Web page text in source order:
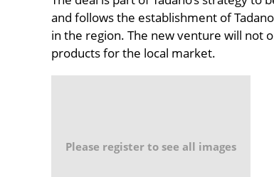
and follows the establishment of
in the region. The new venture will not
products for the local market.
Please register to see all images